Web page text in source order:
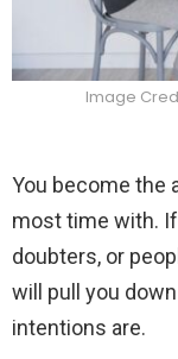
Image
You become the
most time with.
doubters, or
will pull you
intentions are.